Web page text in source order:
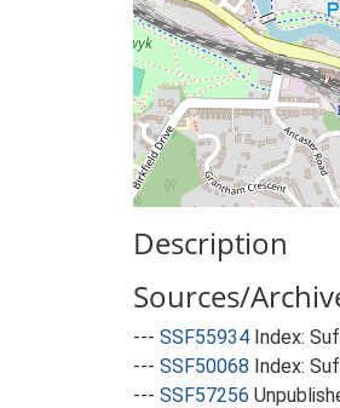
Description
Sources/
--- SSF55934 Index:
--- SSF50068 Index:
--- SSF57256